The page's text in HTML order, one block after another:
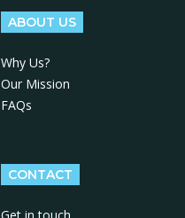
ABOUT US
Why Us?
Our Mission
FAQs
CONTACT